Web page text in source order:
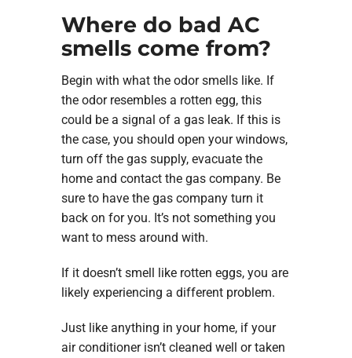
Where do bad AC
smells come from?
Begin with what the odor smells like. If
the odor resembles a rotten egg, this
could be a signal of a gas leak. If this is
the case, you should open your windows,
turn off the gas supply, evacuate the
home and contact the gas company. Be
sure to have the gas company turn it
back on for you. It’s not something you
want to mess around with.
If it doesn’t smell like rotten eggs, you are
likely experiencing a different problem.
Just like anything in your home, if your
air conditioner isn’t cleaned well or taken